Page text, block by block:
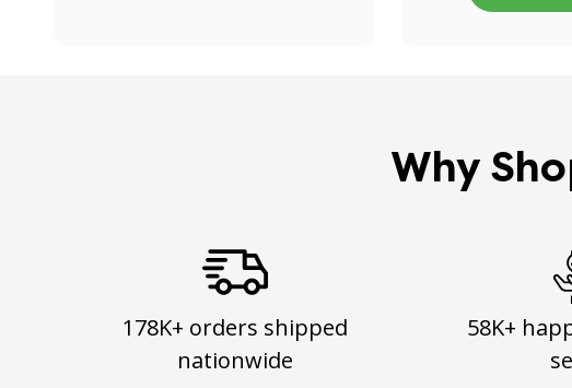
Why
178K+ orders shipped
nationwide
58K+